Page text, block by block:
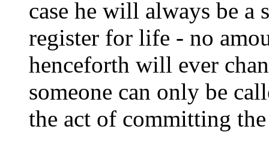
case he will always be a
register for life - no
henceforth will ever
someone can only be
the act of committing the